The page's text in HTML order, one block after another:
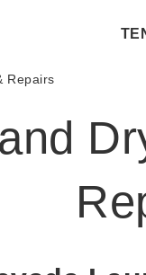
Repairs